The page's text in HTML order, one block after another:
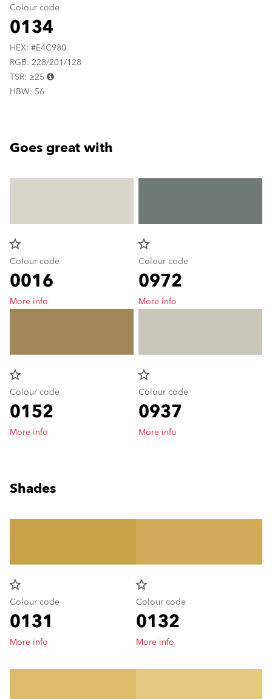
Colour code
0134
HEX: #E4C980
RGB: 228/201/128
TSR: ≥25
HBW: 56
Goes great with
star_border
Colour code
0016
More info
star_border
Colour code
0152
More info
star_border
Colour code
0972
More info
star_border
Colour code
0937
More info
Shades
star_border
Colour code
0131
More info
star_border
Colour code
0132
More info